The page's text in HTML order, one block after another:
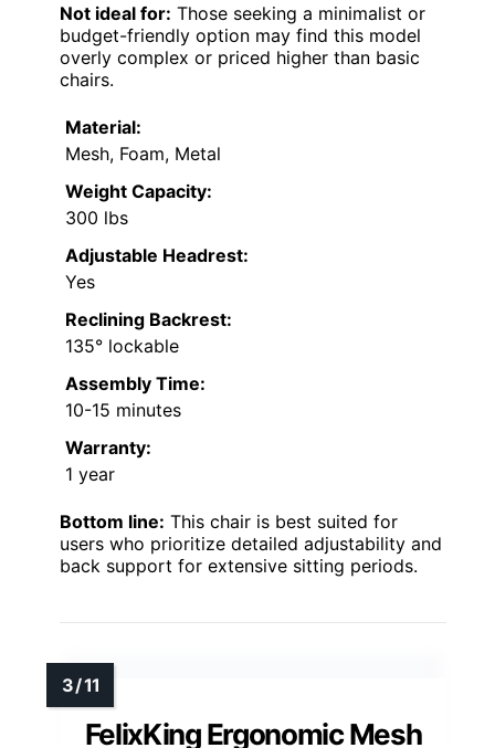
Not ideal for: Those seeking a minimalist or
budget-friendly option may find this model
overly complex or priced higher than basic
chairs.
Material:
Mesh, Foam, Metal
Weight Capacity:
300 lbs
Adjustable Headrest:
Yes
Reclining Backrest:
135° lockable
Assembly Time:
10-15 minutes
Warranty:
1 year
Bottom line: This chair is best suited for
users who prioritize detailed adjustability and
back support for extensive sitting periods.
FelixKing Ergonomic Mesh